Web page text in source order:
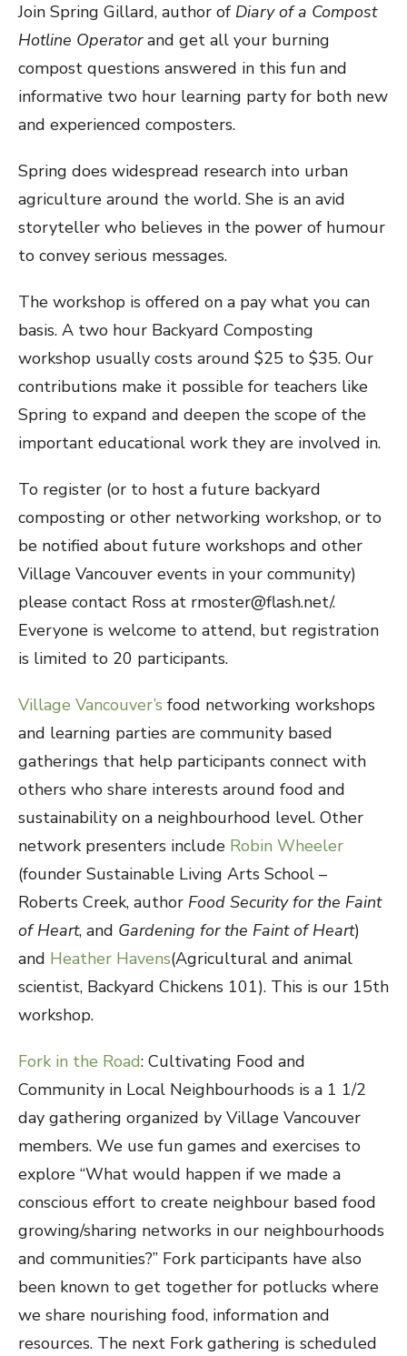
Join Spring Gillard, author of Diary of a Compost
Hotline Operatorand get all your burning
compost questions answered in this fun and
informative two hour learning party for both new
and experienced composters.
Spring does widespread research into urban
agriculture around the world. She is an avid
storyteller who believes in the power of humour
to convey serious messages.
The workshop is offered on a pay what you can
basis. A two hour Backyard Composting
workshop usually costs around $25 to $35. Our
contributions make it possible for teachers like
Spring to expand and deepen the scope of the
important educational work they are involved in.
To register (or to host a future backyard
composting or other networking workshop, or to
be notified about future workshops and other
Village Vancouver events in your community)
please contact Ross at rmoster@flash.net/.
Everyone is welcome to attend, but registration
is limited to 20 participants.
Village Vancouver’s food networking workshops
and learning parties are community based
gatherings that help participants connect with
others who share interests around food and
sustainability on a neighbourhood level. Other
network presenters include Robin Wheeler
(founder Sustainable Living Arts School –
Roberts Creek, author Food Security for the Faint
of Heart, and Gardening for the Faint of Heart)
and Heather Havens(Agricultural and animal
scientist, Backyard Chickens 101). This is our 15th
workshop.
Fork in the Road: Cultivating Food and
Community in Local Neighbourhoods is a 1 1/2
day gathering organized by Village Vancouver
members. We use fun games and exercises to
explore “What would happen if we made a
conscious effort to create neighbour based food
growing/sharing networks in our neighbourhoods
and communities?” Fork participants have also
been known to get together for potlucks where
we share nourishing food, information and
resources. The next Fork gathering is scheduled